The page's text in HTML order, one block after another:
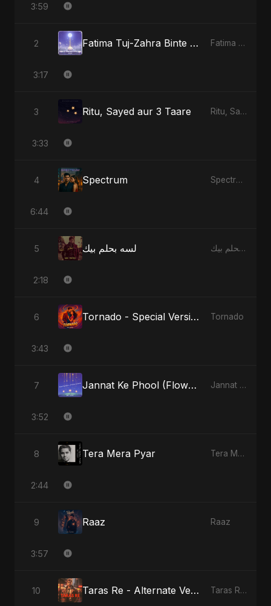
3:59
2 Fatima Tuj-Zahra Binte Sayed (Hindi) Fatima Tuj-Zahra Binte Sayed (Hindi)
3:17
3 Ritu, Sayed aur 3 Taare Ritu, Sayed aur 3 Taare
3:33
4 Spectrum Spectrum
6:44
5 لسه بحلم بيك لسه بحلم بيك
2:18
6 Tornado - Special Version Tornado
3:43
7 Jannat Ke Phool (Flowers of Heaven) Jannat Ke Phool (Flowers of Heaven)
3:52
8 Tera Mera Pyar Tera Mera Pyar
2:44
9 Raaz Raaz
3:57
10 Taras Re - Alternate Version Taras Re, Vol. 2